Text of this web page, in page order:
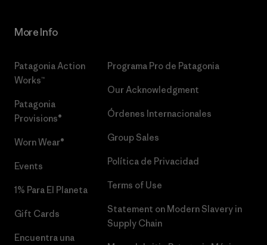
More Info
Patagonia Action
Works™
Patagonia
Provisions®
Worn Wear®
Events
1% Para El Planeta
Gift Cards
Encuentra una
Programa Pro de Patagonia
Our Acknowledgment
Órdenes Internacionales
Group Sales
Política de Privacidad
Terms of Use
Statement on Modern Slavery in
Supply Chain